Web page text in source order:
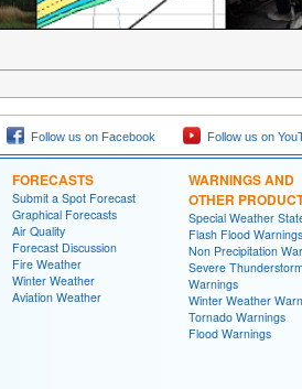
Follow us on Facebook Follow us on
FORECASTS
Submit a Spot Forecast
Graphical Forecasts
Air Quality
Forecast Discussion
Fire Weather
Winter Weather
Aviation Weather
WARNINGS AND
OTHER
Special Weather
Flash Flood Warnings
Non Precipitation
Severe
Warnings
Winter Weather
Tornado Warnings
Flood Warnings